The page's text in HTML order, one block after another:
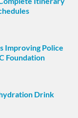
Improving Police
Foundation
Drink